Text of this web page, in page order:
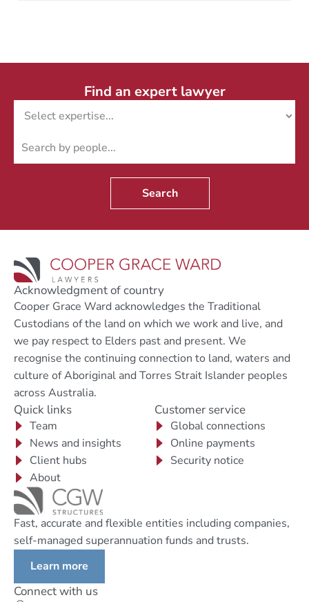
Find an expert lawyer
Search
Acknowledgment of country
Cooper Grace Ward acknowledges the Traditional
Custodians of the land on which we work and live, and
we pay respect to Elders past and present. We
recognise the continuing connection to land, waters and
culture of Aboriginal and Torres Strait Islander peoples
across Australia.
Quick links
Team
News and insights
Client hubs
About
Customer service
Global connections
Online payments
Security notice
Fast, accurate and flexible entities including companies,
self-managed superannuation funds and trusts.
Learn more
Connect with us